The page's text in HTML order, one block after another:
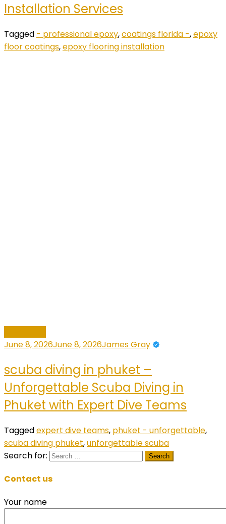
Installation Services
Tagged - professional epoxy,coatings florida -,epoxy
floor coatings,epoxy flooring installation
June 8, 2026June 8, 2026James Gray
scuba diving in phuket –
Unforgettable Scuba Diving in
Phuket with Expert Dive Teams
Taggedexpert dive teams, phuket - unforgettable,
scuba diving phuket,unforgettable scuba
Search for:
Contact us
Your name